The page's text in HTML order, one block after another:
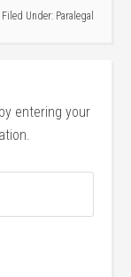
Filed Under: Paralegal
entering your